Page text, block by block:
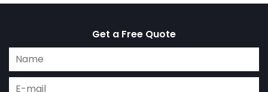
Get a Free Quote